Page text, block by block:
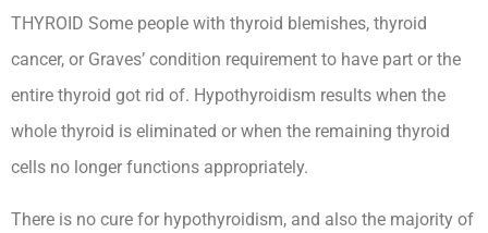
THYROID Some people with thyroid blemishes, thyroid
cancer, or Graves’ condition requirement to have part or the
entire thyroid got rid of. Hypothyroidism results when the
whole thyroid is eliminated or when the remaining thyroid
cells no longer functions appropriately.
There is no cure for hypothyroidism, and also the majority of